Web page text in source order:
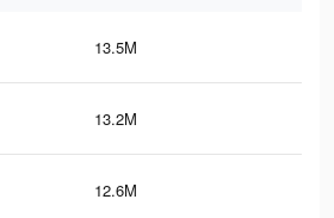
13.5M
13.2M
12.6M